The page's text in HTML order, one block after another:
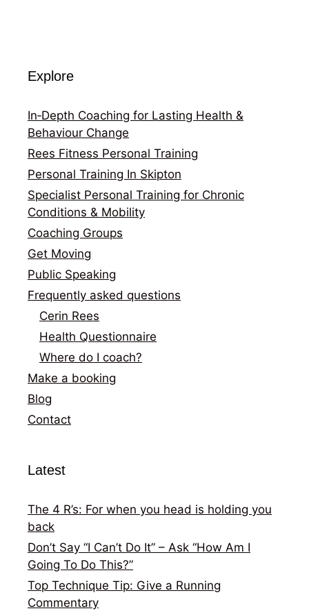
Explore
In‑Depth Coaching for Lasting Health &
Behaviour Change
Rees Fitness Personal Training
Personal Training In Skipton
Specialist Personal Training for Chronic
Conditions & Mobility
Coaching Groups
Get Moving
Public Speaking
Frequently asked questions
Cerin Rees
Health Questionnaire
Where do I coach?
Make a booking
Blog
Contact
Latest
The 4 R’s: For when you head is holding you
back
Don’t Say “I Can’t Do It” – Ask “How Am I
Going To Do This?”
Top Technique Tip: Give a Running
Commentary